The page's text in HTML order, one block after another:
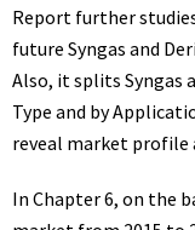
Report further
future Syngas and
Also, it splits Syngas
Type and by
reveal market profile
In Chapter 6, on the